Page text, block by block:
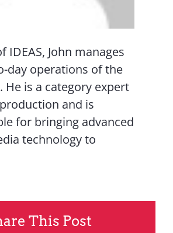
IDEAS, John manages
day operations of the
He is a category expert
and is
for bringing advanced
technology to
This Post